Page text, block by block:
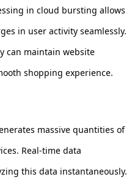
in cloud bursting allows
in user activity seamlessly.
can maintain website
shopping experience.
massive quantities of
Real-time data
this data instantaneously.